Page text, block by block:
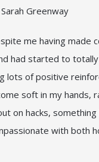
Greenway
me having
had started to
of positive
soft in my hands,
hacks,
with both